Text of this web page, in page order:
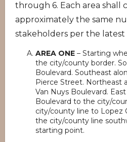
through 6. Each area shall
approximately the same
stakeholders per the latest
AREA ONE – Starting
the city/county border.
Boulevard. Southeast
Pierce Street. Northeast
Van Nuys Boulevard.
Boulevard to the city/
city/county line to Lopez
the city/county line
starting point.